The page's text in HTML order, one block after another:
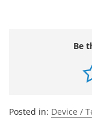
Be
Posted in: Device /